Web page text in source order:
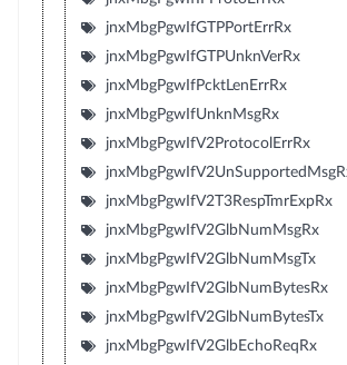
jnxMbgPgwIfGTPPortErrRx
jnxMbgPgwIfGTPUnknVerRx
jnxMbgPgwIfPcktLenErrRx
jnxMbgPgwIfUnknMsgRx
jnxMbgPgwIfV2ProtocolErrRx
jnxMbgPgwIfV2T3RespTmrExpRx
jnxMbgPgwIfV2GlbNumMsgRx
jnxMbgPgwIfV2GlbNumMsgTx
jnxMbgPgwIfV2GlbNumBytesRx
jnxMbgPgwIfV2GlbNumBytesTx
jnxMbgPgwIfV2GlbEchoReqRx